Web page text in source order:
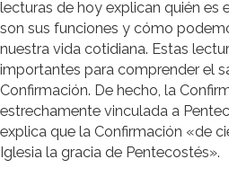
lecturas de hoy explican quién es
son sus funciones y cómo
nuestra vida cotidiana. Estas
importantes para comprender el
Confirmación. De hecho, la
estrechamente vinculada a
explica que la Confirmación «de
Iglesia la gracia de Pentecostés».